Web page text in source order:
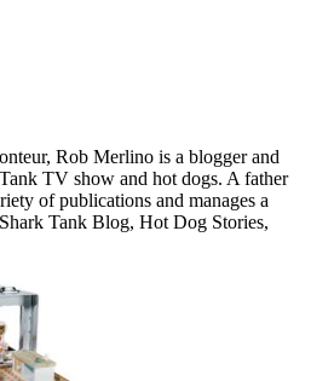
Rob Merlino is a blogger and
TV show and hot dogs. A father
of publications and manages a
Tank Blog, Hot Dog Stories,